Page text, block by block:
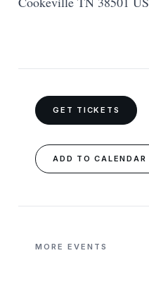
GET TICKETS
ADD TO CALENDAR
MORE EVENTS